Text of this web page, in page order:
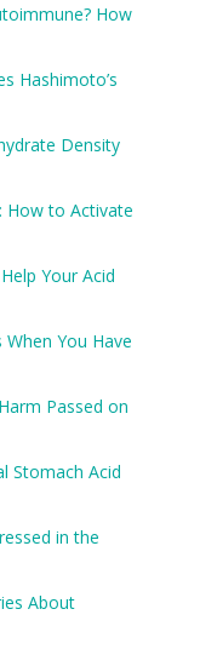
How
Hashimoto’s
Density
How to Activate
Your Acid
You Have
Passed on
Stomach Acid
in the
About